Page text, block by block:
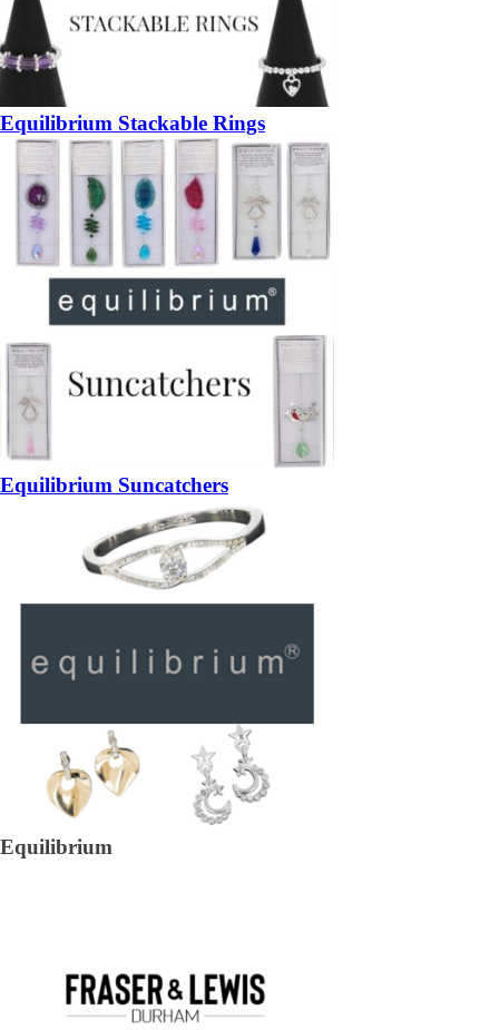
Equilibrium Stackable Rings
Equilibrium Suncatchers
Equilibrium